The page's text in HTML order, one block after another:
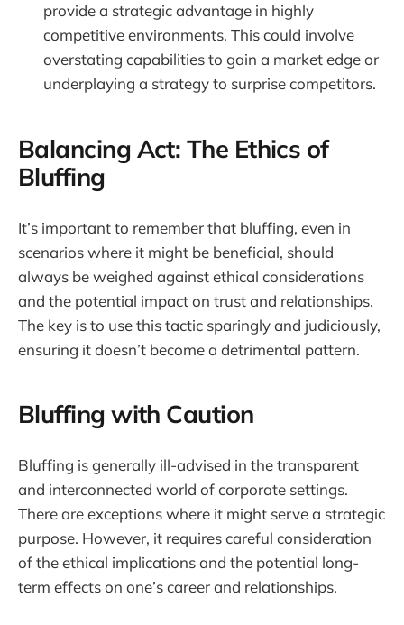
provide a strategic advantage in highly
competitive environments. This could involve
overstating capabilities to gain a market edge or
underplaying a strategy to surprise competitors.
Balancing Act: The Ethics of
Bluffing
It’s important to remember that bluffing, even in
scenarios where it might be beneficial, should
always be weighed against ethical considerations
and the potential impact on trust and relationships.
The key is to use this tactic sparingly and judiciously,
ensuring it doesn’t become a detrimental pattern.
Bluffing with Caution
Bluffing is generally ill-advised in the transparent
and interconnected world of corporate settings.
There are exceptions where it might serve a strategic
purpose. However, it requires careful consideration
of the ethical implications and the potential long-
term effects on one’s career and relationships.